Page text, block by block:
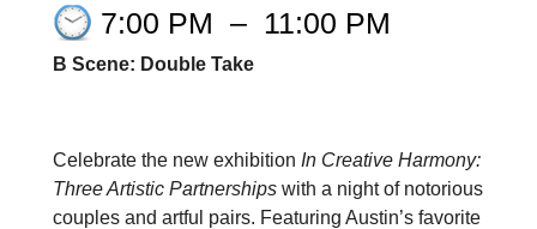
7:00 PM – 11:00 PM
B Scene: Double Take
Celebrate the new exhibition In Creative Harmony:
Three Artistic Partnerships with a night of notorious
couples and artful pairs. Featuring Austin’s favorite